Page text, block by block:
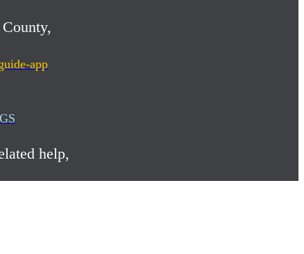
app
help,